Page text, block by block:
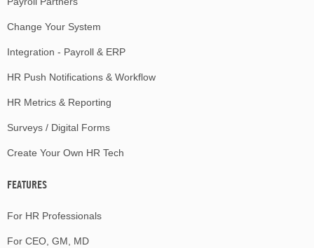
Change Your System
Integration - Payroll & ERP
HR Push Notifications & Workflow
HR Metrics & Reporting
Surveys / Digital Forms
Create Your Own HR Tech
FEATURES
For HR Professionals
For CEO, GM, MD